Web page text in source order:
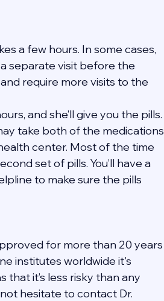
a few hours. In some cases,
separate visit before the
require more visits to the
and she’ll give you the pills.
take both of the medications
center. Most of the time
set of pills. You’ll have a
to make sure the pills
for more than 20 years
institutes worldwide it's
it’s less risky than any
hesitate to contact Dr.